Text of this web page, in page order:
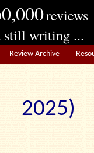
reviews
still writing ...
Review Archive